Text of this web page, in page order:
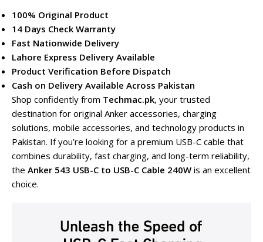
100% Original Product
14 Days Check Warranty
Fast Nationwide Delivery
Lahore Express Delivery Available
Product Verification Before Dispatch
Cash on Delivery Available Across Pakistan
Shop confidently from Techmac.pk, your trusted
destination for original Anker accessories, charging
solutions, mobile accessories, and technology products in
Pakistan. If you’re looking for a premium USB-C cable that
combines durability, fast charging, and long-term reliability,
the Anker 543 USB-C to USB-C Cable 240W is an excellent
choice.